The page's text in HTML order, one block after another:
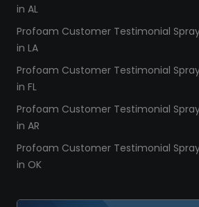
in AL
Profoam Customer Testimonial
in LA
Profoam Customer Testimonial
in FL
Profoam Customer Testimonial
in AR
Profoam Customer Testimonial
in OK